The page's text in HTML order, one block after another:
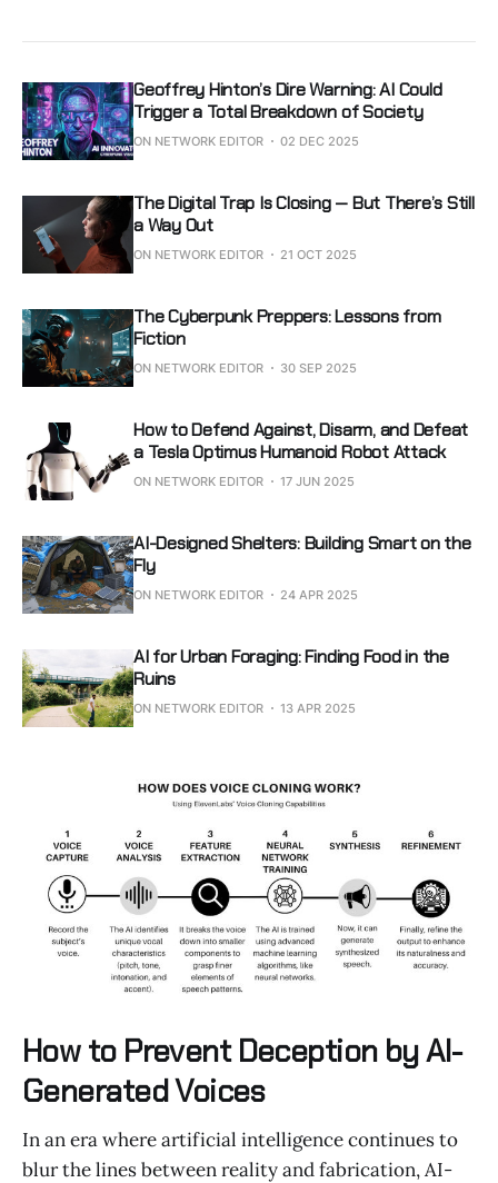
Geoffrey Hinton’s Dire Warning: AI Could
Trigger a Total Breakdown of Society
ON NETWORK EDITOR 02 DEC 2025
The Digital Trap Is Closing — But There’s Still
a Way Out
ON NETWORK EDITOR 21 OCT 2025
The Cyberpunk Preppers: Lessons from
Fiction
ON NETWORK EDITOR 30 SEP 2025
How to Defend Against, Disarm, and Defeat
a Tesla Optimus Humanoid Robot Attack
ON NETWORK EDITOR 17 JUN 2025
AI-Designed Shelters: Building Smart on the
Fly
ON NETWORK EDITOR 24 APR 2025
AI for Urban Foraging: Finding Food in the
Ruins
ON NETWORK EDITOR 13 APR 2025
How to Prevent Deception by AI-
Generated Voices
In an era where artificial intelligence continues to
blur the lines between reality and fabrication, AI-